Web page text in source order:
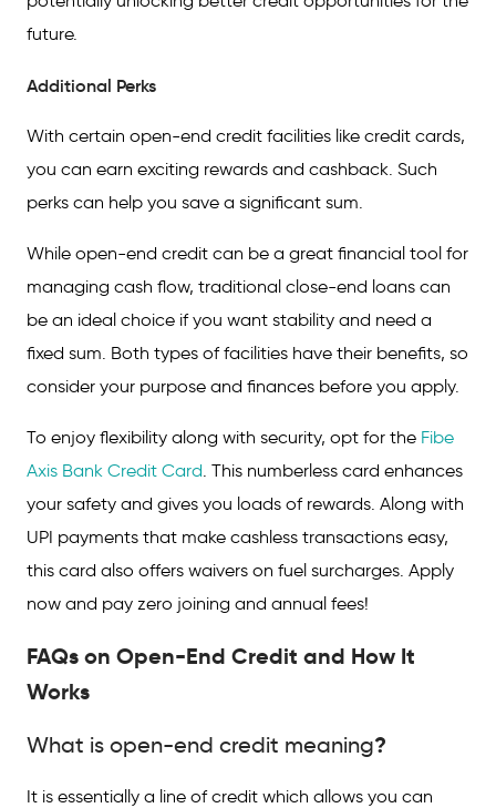
future.
Additional Perks
With certain open-end credit facilities like credit cards,
you can earn exciting rewards and cashback. Such
perks can help you save a significant sum.
While open-end credit can be a great financial tool for
managing cash flow, traditional close-end loans can
be an ideal choice if you want stability and need a
fixed sum. Both types of facilities have their benefits, so
consider your purpose and finances before you apply.
To enjoy flexibility along with security, opt for the Fibe
Axis Bank Credit Card. This numberless card enhances
your safety and gives you loads of rewards. Along with
UPI payments that make cashless transactions easy,
this card also offers waivers on fuel surcharges. Apply
now and pay zero joining and annual fees!
FAQs on Open-End Credit and How It
Works
What is open-end credit meaning?
It is essentially a line of credit which allows you can